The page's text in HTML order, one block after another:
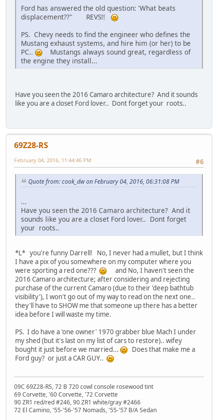
Ford has answered the old question: 'What beats
displacement??" REVS!!
PS. Chevy needs to find the engineer who defines the
Mustang exhaust systems, and hire him (or her) to be
PC..
Mustangs always sound great, regardless of
the engine they install...
Have you seen the 2016 Camaro architecture? And it sounds
like you are a closet Ford lover.. Dont forget your roots..
69Z28-RS
#6
February 04, 2016, 11:44:46 PM
Quote from: cook_dw on February 04, 2016, 06:31:08 PM
...
Have you seen the 2016 Camaro architecture? And it
sounds like you are a closet Ford lover.. Dont forget
your roots..
*L* you're funny Darrell! No, I never had a mullet, but I think
I have a pix of you somewhere on my computer where you
were sporting a red one???
and No, I haven't seen the
2016 Camaro architecture; after considering and rejecting
purchase of the current Camaro (due to their 'deep bathtub
visibility'), I won't go out of my way to read on the next one..
they'll have to SHOW me that someone up there has a better
idea before I will waste my time.
PS. I do have a 'one owner' 1970 grabber blue Mach I under
my shed (but it's last on my list of cars to restore).. wifey
bought it just before we married...
Does that make me a
Ford guy? or just a CAR GUY..
09C 69Z28-RS, 72 B 720 cowl console rosewood tint
69 Corvette, '60 Corvette, '72 Corvette
90 ZR1 red/red #246, 90 ZR1 white/gray #2466
72 El Camino, '55-'56-'57 Nomads, '55-'57 B/A Sedan